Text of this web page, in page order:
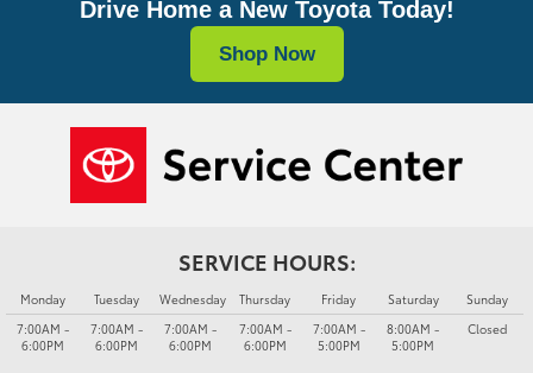
Drive Home a New Toyota Today!
Shop Now
SERVICE HOURS:
Monday
7:00AM -
6:00PM
Tuesday
7:00AM -
6:00PM
Wednesday
7:00AM -
6:00PM
Thursday
7:00AM -
6:00PM
Friday
7:00AM -
5:00PM
Saturday
8:00AM -
5:00PM
Sunday
Closed